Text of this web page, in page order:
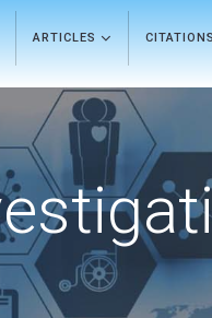
ARTICLES CITATIONS